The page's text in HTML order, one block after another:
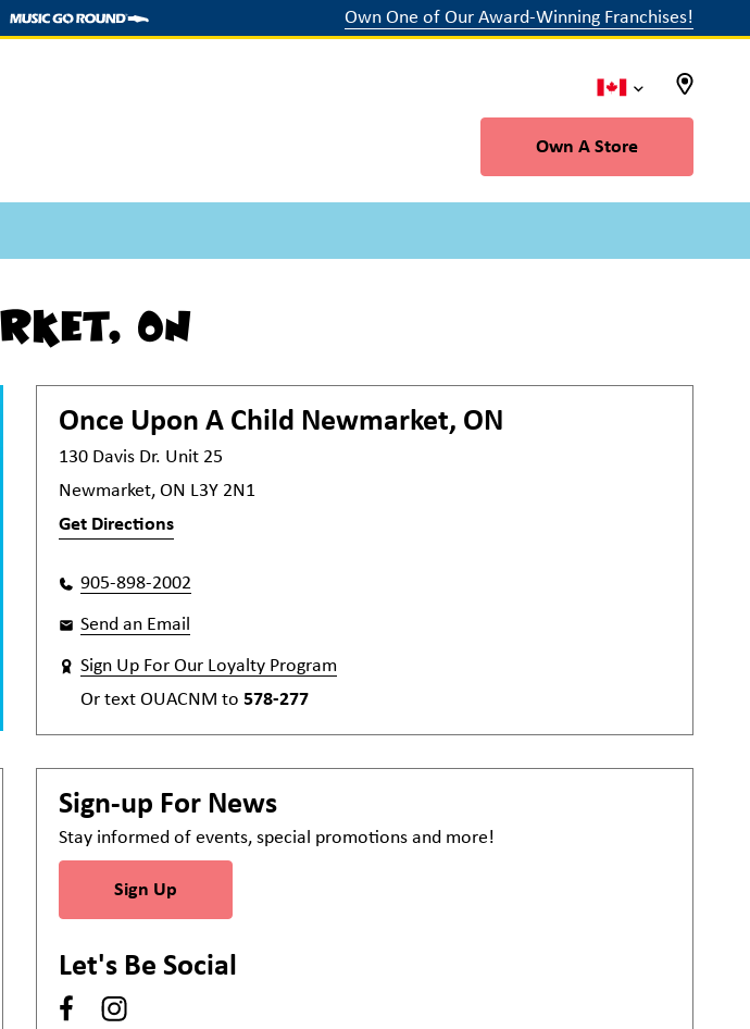
Own One of Our Award-Winning Franchises!
Own A Store
ON
Once Upon A Child Newmarket, ON
130 Davis Dr. Unit 25
Newmarket, ON L3Y 2N1
Get Directions
905-898-2002
Send an Email
Sign Up For Our Loyalty Program
Or text OUACNM to 578-277
Sign-up For News
Stay informed of events, special promotions and more!
Sign Up
Let's Be Social